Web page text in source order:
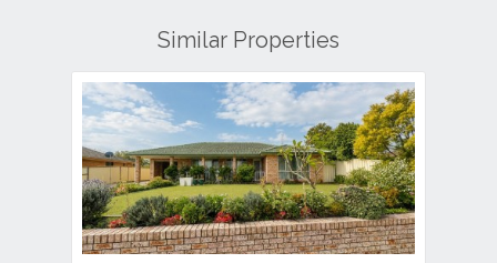
Similar Properties